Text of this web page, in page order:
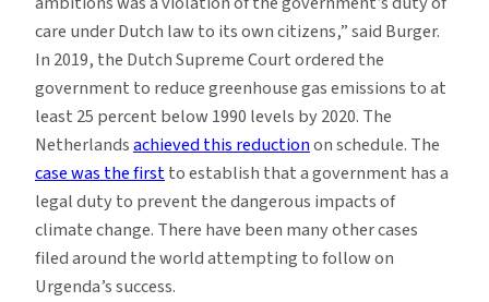
care under Dutch law to its own citizens,” said Burger.
In 2019, the Dutch Supreme Court ordered the
government to reduce greenhouse gas emissions to at
least 25 percent below 1990 levels by 2020. The
Netherlandsachieved this reductionon schedule. The
case was the firstto establish that a government has a
legal duty to prevent the dangerous impacts of
climate change. There have been many other cases
filed around the world attempting to follow on
Urgenda’s success.